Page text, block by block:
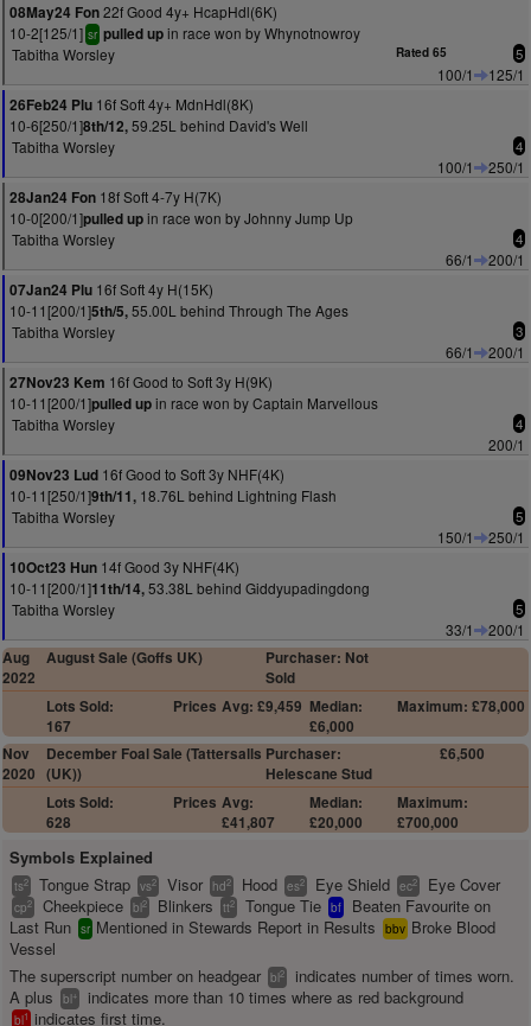
08May24 Fon22f Good 4y+ HcapHdl(6K)
10-2[125/1] sr pulled upin race won by Whynotnowroy
Tabitha Worsley
Rated 65 5
100/1
125/1
26Feb24 Plu 16f Soft 4y+ MdnHdl(8K)
10-6[250/1]8th/12,59.25L behind David's Well
Tabitha Worsley
4
100/1
250/1
28Jan24 Fon 18f Soft 4-7y H(7K)
10-0[200/1]pulled upin race won by Johnny Jump Up
Tabitha Worsley
4
66/1
200/1
07Jan24 Plu 16f Soft 4y H(15K)
10-11[200/1]5th/5,55.00L behind Through The Ages
Tabitha Worsley
3
66/1
200/1
27Nov23 Kem 16f Good to Soft 3y H(9K)
10-11[200/1]pulled upin race won by Captain Marvellous
Tabitha Worsley
4
200/1
09Nov23 Lud 16f Good to Soft 3y NHF(4K)
10-11[250/1]9th/11, 18.76L behind Lightning Flash
Tabitha Worsley
5
150/1
250/1
10Oct23 Hun 14f Good 3y NHF(4K)
10-11[200/1]11th/14,53.38L behind Giddyupadingdong
Tabitha Worsley
5
33/1
200/1
Aug
2022
August Sale (Goffs UK)
Purchaser: Not
Sold
Lots Sold:
167
Prices Avg: £9,459 Median:
£6,000
Maximum: £78,000
Nov
2020
December Foal Sale (Tattersalls
(UK))
Purchaser:
Helescane Stud
£6,500
Lots Sold:
628
Prices Avg:
£41,807
Median:
£20,000
Maximum:
£700,000
Symbols Explained
ts2 Tongue Strap vs2 Visor hd2 Hood es2 Eye Shield ec2 Eye Cover
cp2 Cheekpiece bl2 Blinkers tt2 Tongue Tie bf
Beaten Favourite on
Last Run sr Mentioned in Stewards Report in Results bbv Broke Blood
Vessel
The superscript number on headgear bl2
indicates number of times worn.
A plus
bl+ indicates more than 10 times where as red background
bl1 indicates first time.